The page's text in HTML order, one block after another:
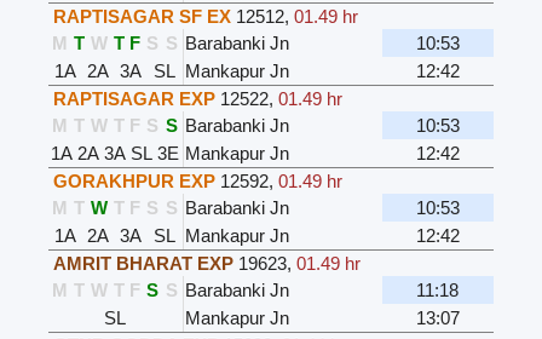
RAPTISAGAR SF EX 12512, 01.49 hr
M T W T F S S Barabanki Jn
10:53
1A 2A 3A SL Mankapur Jn
12:42
RAPTISAGAR EXP 12522, 01.49 hr
M T W T F S S Barabanki Jn
10:53
1A 2A 3A SL 3E Mankapur Jn
12:42
GORAKHPUR EXP 12592, 01.49 hr
M T W T F S S Barabanki Jn
10:53
1A 2A 3A SL Mankapur Jn
12:42
AMRIT BHARAT EXP 19623, 01.49 hr
M T W T F S S Barabanki Jn
11:18
SL
Mankapur Jn
13:07